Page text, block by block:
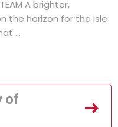
TEAM A brighter,
the horizon for the Isle
...
of